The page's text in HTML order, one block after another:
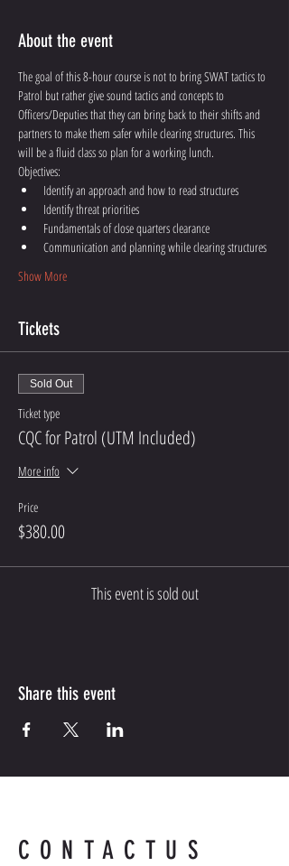
About the event
The goal of this 8-hour course is not to bring SWAT tactics to
Patrol but rather give sound tactics and concepts to
Officers/Deputies that they can bring back to their shifts and
partners to make them safer while clearing structures. This
will be a fluid class so plan for a working lunch.
Objectives:
Identify an approach and how to read structures
Identify threat priorities
Fundamentals of close quarters clearance
Communication and planning while clearing structures
Show More
Tickets
Sold Out
Ticket type
CQC for Patrol (UTM Included)
More info
Price
$380.00
This event is sold out
Share this event
CONTACTUS